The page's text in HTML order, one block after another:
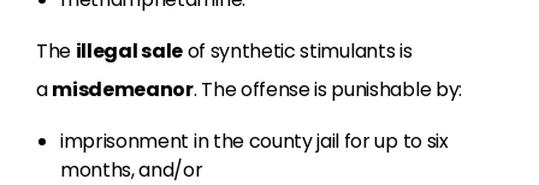
The illegal saleof synthetic stimulants is
amisdemeanor. The offense is punishable by:
imprisonment in the county jail for up to six
months, and/or